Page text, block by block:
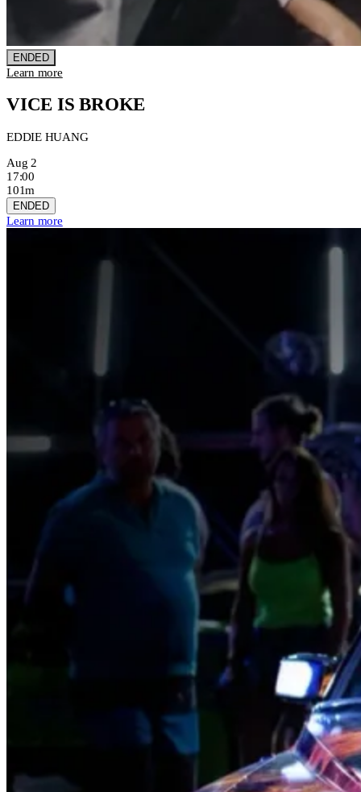
ENDED
Learn more
VICE IS BROKE
EDDIE HUANG
Aug 2
17:00
101m
ENDED
Learn more